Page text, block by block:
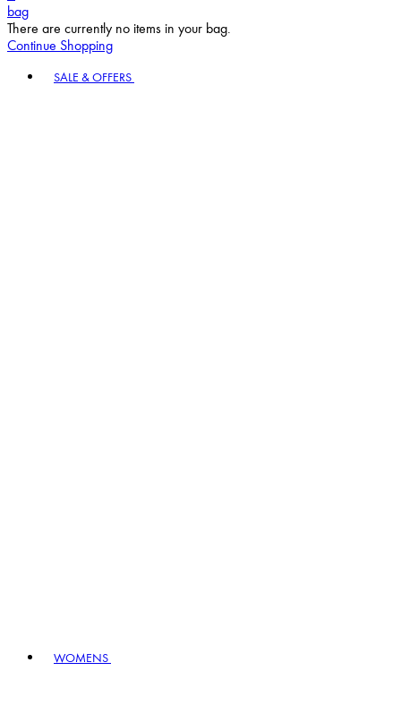
bag
There are currently no items in your bag.
Continue Shopping
SALE & OFFERS
WOMENS